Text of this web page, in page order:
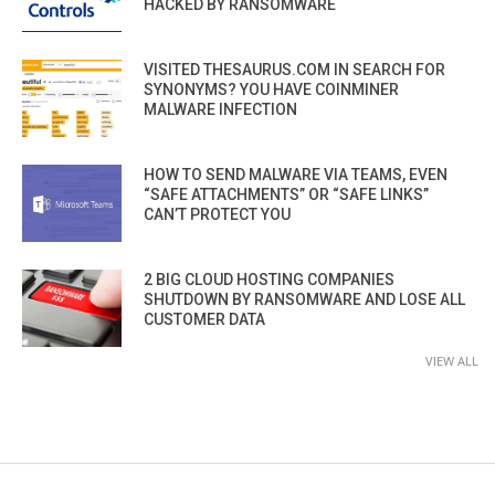
HACKED BY RANSOMWARE
VISITED THESAURUS.COM IN SEARCH FOR
SYNONYMS? YOU HAVE COINMINER
MALWARE INFECTION
HOW TO SEND MALWARE VIA TEAMS, EVEN
“SAFE ATTACHMENTS” OR “SAFE LINKS”
CAN’T PROTECT YOU
2 BIG CLOUD HOSTING COMPANIES
SHUTDOWN BY RANSOMWARE AND LOSE ALL
CUSTOMER DATA
VIEW ALL